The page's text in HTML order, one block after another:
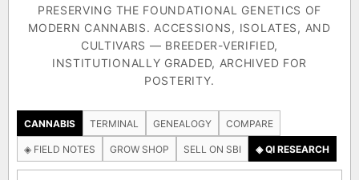
PRESERVING THE FOUNDATIONAL GENETICS OF
MODERN CANNABIS. ACCESSIONS, ISOLATES, AND
CULTIVARS — BREEDER-VERIFIED,
INSTITUTIONALLY GRADED, ARCHIVED FOR
POSTERITY.
CANNABIS TERMINAL GENEALOGY COMPARE
◈ FIELD NOTES GROW SHOP SELL ON SBI ◈ QI RESEARCH
SHIP TO
33
FOUNDATIONAL LINES
◦ OG Kush
The full cannabis genealogy — every accession traced parent-
by-parent to its landrace origins, with measured-mechanism
research on each node. Tap any cultivar to explore its lineage.